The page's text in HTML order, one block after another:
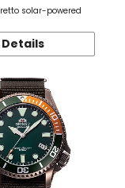
solar-powered
Details